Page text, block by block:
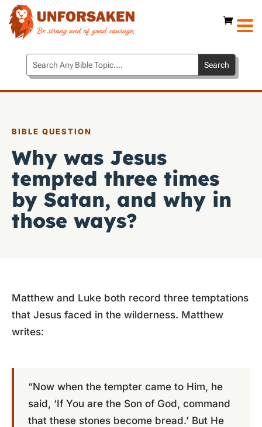
BIBLE QUESTION
Why was Jesus
tempted three times
by Satan, and why in
those ways?
Matthew and Luke both record three temptations
that Jesus faced in the wilderness. Matthew
writes:
“Now when the tempter came to Him, he
said, ‘If You are the Son of God, command
that these stones become bread.’ But He